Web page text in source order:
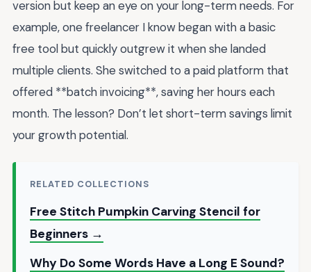
version but keep an eye on your long-term needs. For
example, one freelancer I know began with a basic
free tool but quickly outgrew it when she landed
multiple clients. She switched to a paid platform that
offered **batch invoicing**, saving her hours each
month. The lesson? Don’t let short-term savings limit
your growth potential.
RELATED COLLECTIONS
Free Stitch Pumpkin Carving Stencil for
Beginners →
Why Do Some Words Have a Long E Sound?